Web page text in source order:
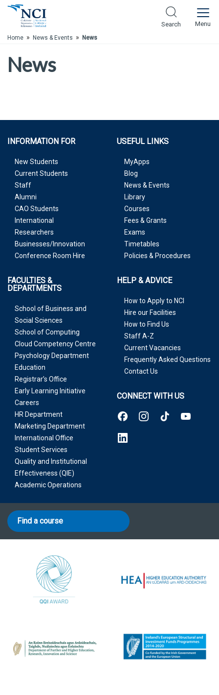
Skip to Main Content
Search Menu
Home » News & Events » News
News
INFORMATION FOR
New Students
Current Students
Staff
Alumni
CAO Students
International
Researchers
Businesses/Innovation
Conference Room Hire
USEFUL LINKS
MyApps
Blog
News & Events
Library
Courses
Fees & Grants
Exams
Timetables
Policies & Procedures
FACULTIES &
DEPARTMENTS
School of Business and
Social Sciences
School of Computing
Cloud Competency Centre
Psychology Department
Education
Registrar’s Office
Early Learning Initiative
Careers
HR Department
Marketing Department
International Office
Student Services
Quality and Institutional
Effectiveness (QIE)
Academic Operations
HELP & ADVICE
How to Apply to NCI
Hire our Facilities
How to Find Us
Staff A-Z
Current Vacancies
Frequently Asked Questions
Contact Us
CONNECT WITH US
Find a course